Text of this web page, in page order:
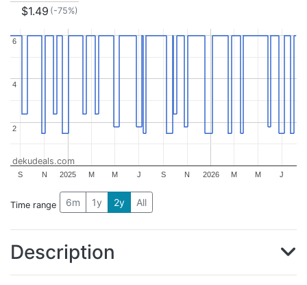
$1.49 (-75%)
2025 2026
S N M M J S N M M J
2
2
4
4
6
6
dekudeals.com
Time range 6m 1y 2y All
Description